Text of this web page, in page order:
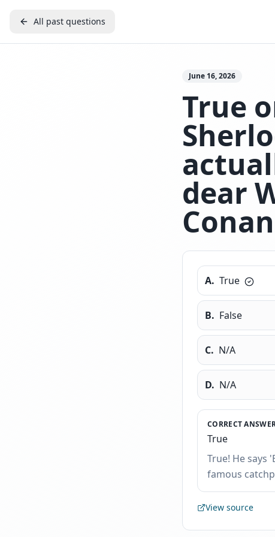
All past questions
June 16, 2026
True
dear
A. True
B. False
C. N/A
D. N/A
CORRECT
True
True! He says
famous
View source